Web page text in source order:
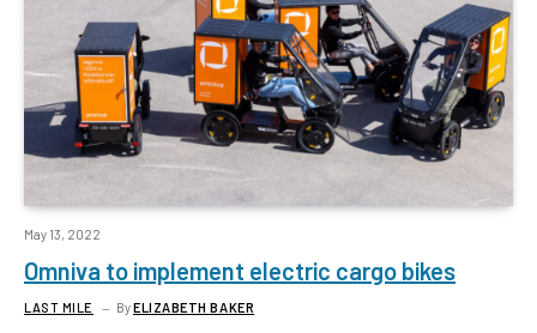
May 13, 2022
Omniva to implement electric cargo bikes
LAST MILE ByELIZABETH BAKER